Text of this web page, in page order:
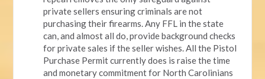
private sellers ensuring criminals are not
purchasing their firearms. Any FFL in the state
can, and almost all do, provide background checks
for private sales if the seller wishes. All the Pistol
Purchase Permit currently does is raise the time
and monetary commitment for North Carolinians